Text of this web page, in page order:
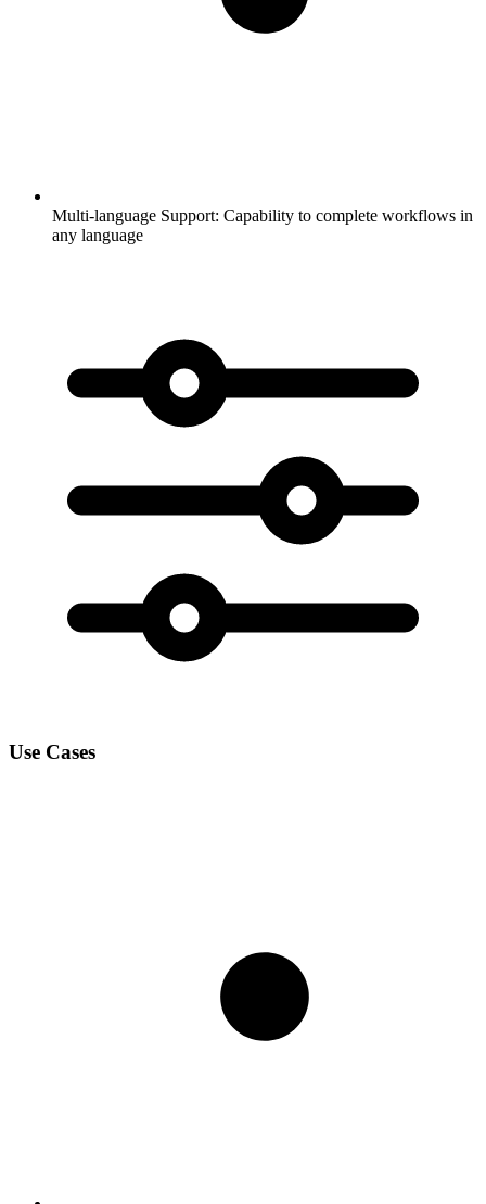
Multi-language Support: Capability to complete workflows in
any language
Use Cases